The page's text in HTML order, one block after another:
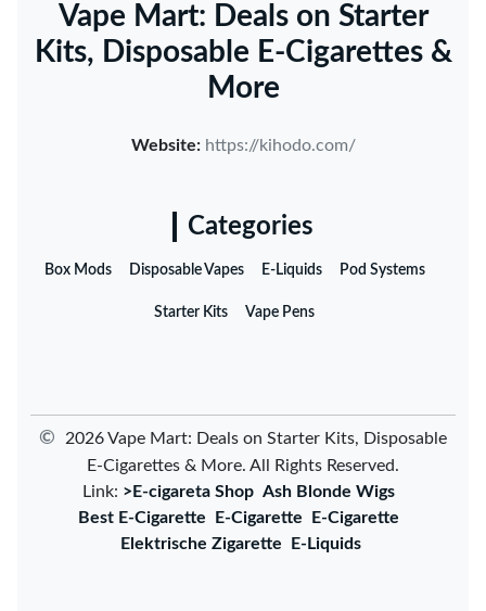
Vape Mart: Deals on Starter
Kits, Disposable E-Cigarettes &
More
Website: https://kihodo.com/
Categories
Box Mods Disposable Vapes E-Liquids Pod Systems
Starter Kits Vape Pens
©
2026 Vape Mart: Deals on Starter Kits, Disposable
E-Cigarettes & More. All Rights Reserved.
Link: >E-cigareta Shop Ash Blonde Wigs
Best E-Cigarette
E-Cigarette
E-Cigarette
Elektrische Zigarette
E-Liquids